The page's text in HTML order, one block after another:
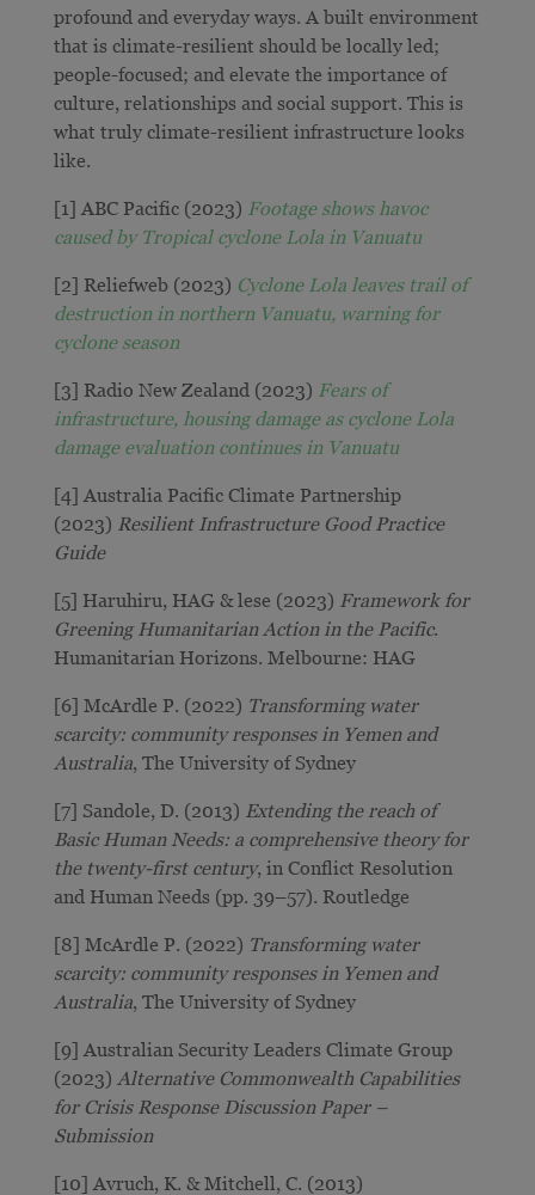
profound and everyday ways. A built environment
that is climate-resilient should be locally led;
people-focused; and elevate the importance of
culture, relationships and social support. This is
what truly climate-resilient infrastructure looks
like.
[1] ABC Pacific (2023) Footage shows havoc
caused by Tropical cyclone Lola in Vanuatu
[2] Reliefweb (2023) Cyclone Lola leaves trail of
destruction in northern Vanuatu, warning for
cyclone season
[3] Radio New Zealand (2023) Fears of
infrastructure, housing damage as cyclone Lola
damage evaluation continues in Vanuatu
[4] Australia Pacific Climate Partnership
(2023) Resilient Infrastructure Good Practice
Guide
[5] Haruhiru, HAG & lese (2023) Framework for
Greening Humanitarian Action in the Pacific.
Humanitarian Horizons. Melbourne: HAG
[6] McArdle P. (2022) Transforming water
scarcity: community responses in Yemen and
Australia, The University of Sydney
[7] Sandole, D. (2013) Extending the reach of
Basic Human Needs: a comprehensive theory for
the twenty-first century, in Conflict Resolution
and Human Needs (pp. 39–57). Routledge
[8] McArdle P. (2022) Transforming water
scarcity: community responses in Yemen and
Australia, The University of Sydney
[9] Australian Security Leaders Climate Group
(2023) Alternative Commonwealth Capabilities
for Crisis Response Discussion Paper –
Submission
[10] Avruch, K. & Mitchell, C. (2013)